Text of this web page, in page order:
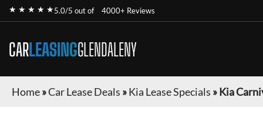
★ ★ ★ ★ ★5.0/5 out of 4000+ Reviews
CARLEASINGGLENDALENY
Home»Car Lease Deals »Kia Lease Specials »Kia